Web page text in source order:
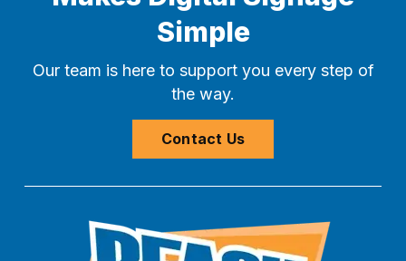
Simple
Our team is here to support you every step of
the way.
Contact Us